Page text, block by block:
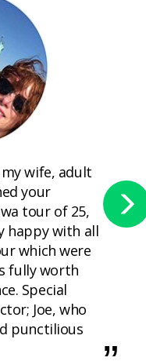
wife, adult
your
tour of 25,
happy with all
which were
fully worth
Special
Joe, who
punctilious